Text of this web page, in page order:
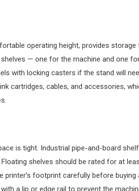
operating height, provides storage
— one for the machine and one
with locking casters if the stand will
cartridges, cables, and accessories,
is tight. Industrial pipe-and-board shelf
shelves should be rated for at
printer’s footprint carefully before buying
a lip or edge rail to prevent the